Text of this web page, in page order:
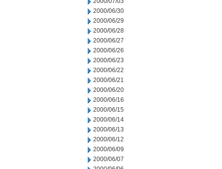
2000/06/30
2000/06/29
2000/06/28
2000/06/27
2000/06/26
2000/06/23
2000/06/22
2000/06/21
2000/06/20
2000/06/16
2000/06/15
2000/06/14
2000/06/13
2000/06/12
2000/06/09
2000/06/07